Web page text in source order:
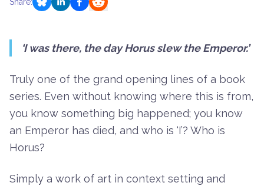
Share:
‘I was there, the day Horus slew the Emperor.’
Truly one of the grand opening lines of a book
series. Even without knowing where this is from,
you know something big happened; you know
an Emperor has died, and who is ‘I’? Who is
Horus?
Simply a work of art in context setting and